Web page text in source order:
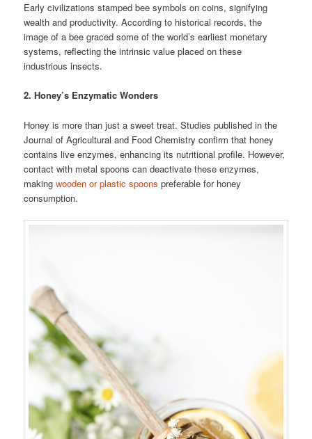
Early civilizations stamped bee symbols on coins, signifying
wealth and productivity. According to historical records, the
image of a bee graced some of the world’s earliest monetary
systems, reflecting the intrinsic value placed on these
industrious insects.
2. Honey’s Enzymatic Wonders
Honey is more than just a sweet treat. Studies published in the
Journal of Agricultural and Food Chemistry confirm that honey
contains live enzymes, enhancing its nutritional profile. However,
contact with metal spoons can deactivate these enzymes,
makingwooden or plastic spoons preferable for honey
consumption.